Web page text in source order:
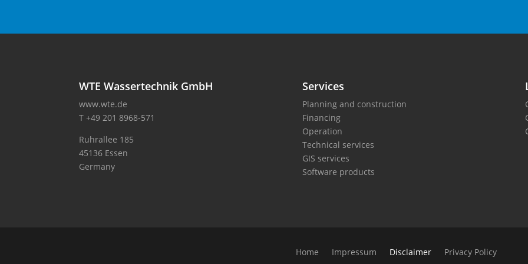
WTE Wassertechnik GmbH
www.wte.de
T +49 201 8968-571
Ruhrallee 185
45136 Essen
Germany
Services
Planning and construction
Financing
Operation
Technical services
GIS services
Software products
Home Impressum Disclaimer Privacy Policy